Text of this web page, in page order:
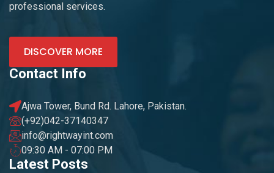
professional services.
DISCOVER MORE
Contact Info
Ajwa Tower, Bund Rd. Lahore, Pakistan.
(+92)042-37140347
info@rightwayint.com
09:30 AM - 07:00 PM
Latest Posts